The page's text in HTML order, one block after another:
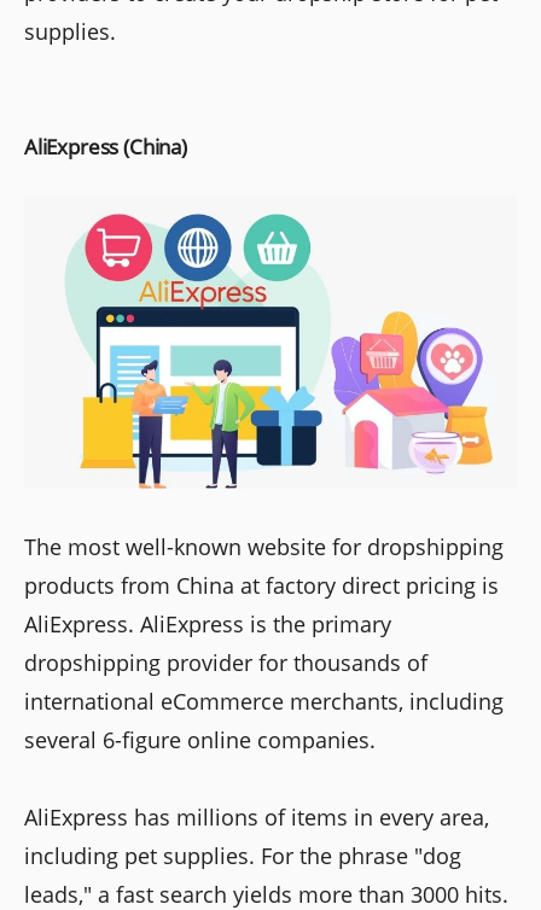
supplies.
AliExpress (China)
The most well-known website for dropshipping
products from China at factory direct pricing is
AliExpress. AliExpress is the primary
dropshipping provider for thousands of
international eCommerce merchants, including
several 6-figure online companies.
AliExpress has millions of items in every area,
including pet supplies. For the phrase "dog
leads," a fast search yields more than 3000 hits.